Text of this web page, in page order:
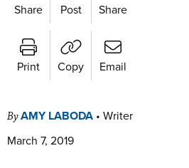
Share Post Share
Print Copy Email
ByAMY LABODA • Writer
March 7, 2019